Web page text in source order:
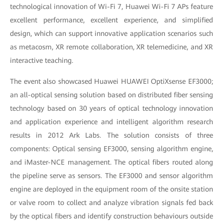
technological innovation of Wi-Fi 7, Huawei Wi-Fi 7 APs feature
excellent performance, excellent experience, and simplified
design, which can support innovative application scenarios such
as metacosm, XR remote collaboration, XR telemedicine, and XR
interactive teaching.
The event also showcased Huawei HUAWEI OptiXsense EF3000;
an all-optical sensing solution based on distributed fiber sensing
technology based on 30 years of optical technology innovation
and application experience and intelligent algorithm research
results in 2012 Ark Labs. The solution consists of three
components: Optical sensing EF3000, sensing algorithm engine,
and iMaster-NCE management. The optical fibers routed along
the pipeline serve as sensors. The EF3000 and sensor algorithm
engine are deployed in the equipment room of the onsite station
or valve room to collect and analyze vibration signals fed back
by the optical fibers and identify construction behaviours outside